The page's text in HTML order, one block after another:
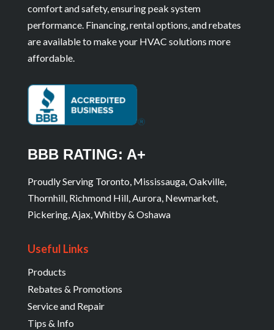
comfort and safety, ensuring peak system
performance. Financing, rental options, and rebates
are available to make your HVAC solutions more
affordable.
BBB RATING: A+
Proudly Serving Toronto, Mississauga, Oakville,
Thornhill, Richmond Hill, Aurora, Newmarket,
Pickering, Ajax, Whitby & Oshawa
Useful Links
Products
Rebates & Promotions
Service and Repair
Tips & Info